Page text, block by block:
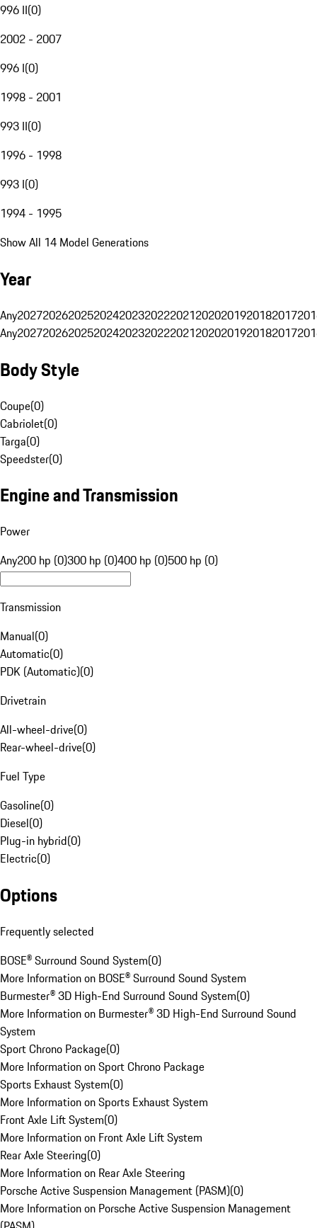
996 II(0)
2002 - 2007
996 I(0)
1998 - 2001
993 II(0)
1996 - 1998
993 I(0)
1994 - 1995
Show All 14 Model Generations
Year
Any20272026202520242023202220212020201920182017
Any20272026202520242023202220212020201920182017
Body Style
Coupe(0)
Cabriolet(0)
Targa(0)
Speedster(0)
Engine and Transmission
Power
Any200 hp (0)300 hp (0)400 hp (0)500 hp (0)
Transmission
Manual(0)
Automatic(0)
PDK (Automatic)(0)
Drivetrain
All-wheel-drive(0)
Rear-wheel-drive(0)
Fuel Type
Gasoline(0)
Diesel(0)
Plug-in hybrid(0)
Electric(0)
Options
Frequently selected
BOSE® Surround Sound System(0)
More Information on BOSE® Surround Sound System
Burmester® 3D High-End Surround Sound System(0)
More Information on Burmester® 3D High-End Surround Sound
System
Sport Chrono Package(0)
More Information on Sport Chrono Package
Sports Exhaust System(0)
More Information on Sports Exhaust System
Front Axle Lift System(0)
More Information on Front Axle Lift System
Rear Axle Steering(0)
More Information on Rear Axle Steering
Porsche Active Suspension Management (PASM)(0)
More Information on Porsche Active Suspension Management